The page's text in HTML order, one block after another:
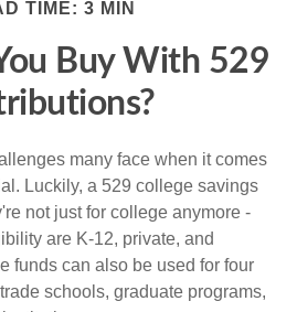
TIME: 3 MIN
Buy With 529
many face when it comes
Luckily, a 529 college savings
not just for college anymore -
are K-12, private, and
funds can also be used for four
schools, graduate programs,